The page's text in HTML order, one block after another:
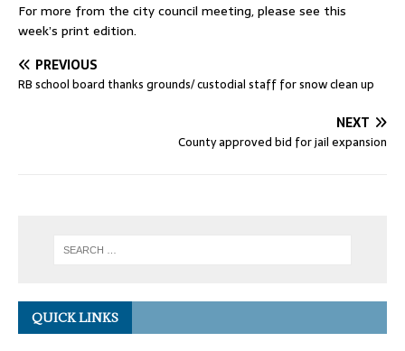
For more from the city council meeting, please see this
week’s print edition.
PREVIOUS
RB school board thanks grounds/ custodial staff for snow clean up
NEXT
County approved bid for jail expansion
QUICK LINKS